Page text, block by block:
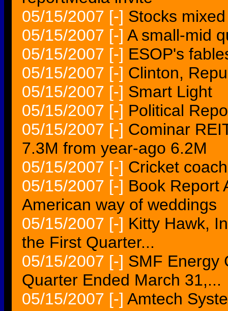
05/15/2007 [-] Stocks
05/15/2007 [-] A small-mid
05/15/2007 [-] ESOP's
05/15/2007 [-] Clinton,
05/15/2007 [-] Smart Light
05/15/2007 [-] Political
05/15/2007 [-] Cominar
7.3M from year-ago 6.2M
05/15/2007 [-] Cricket
05/15/2007 [-] Book Report
American way of weddings
05/15/2007 [-] Kitty Hawk,
the First Quarter...
05/15/2007 [-] SMF Energy
Quarter Ended March 31,...
05/15/2007 [-] Amtech